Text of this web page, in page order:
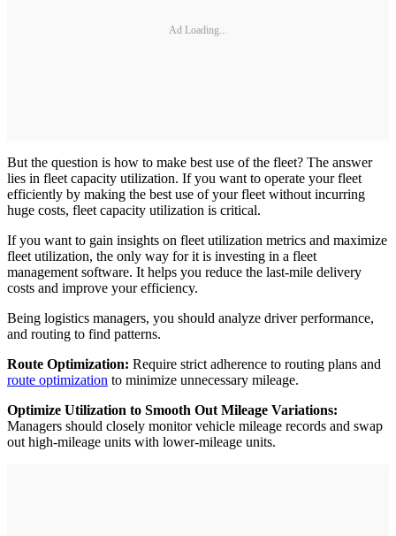
Ad Loading...
But the question is how to make best use of the fleet? The answer
lies in fleet capacity utilization. If you want to operate your fleet
efficiently by making the best use of your fleet without incurring
huge costs, fleet capacity utilization is critical.
If you want to gain insights on fleet utilization metrics and maximize
fleet utilization, the only way for it is investing in a fleet
management software. It helps you reduce the last-mile delivery
costs and improve your efficiency.
Being logistics managers, you should analyze driver performance,
and routing to find patterns.
Route Optimization: Require strict adherence to routing plans and
route optimization to minimize unnecessary mileage.
Optimize Utilization to Smooth Out Mileage Variations:
Managers should closely monitor vehicle mileage records and swap
out high-mileage units with lower-mileage units.